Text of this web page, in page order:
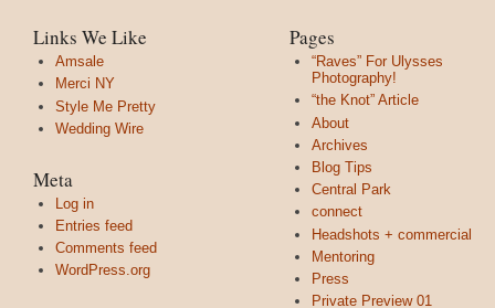
Links We Like
Amsale
Merci NY
Style Me Pretty
Wedding Wire
Meta
Log in
Entries feed
Comments feed
WordPress.org
Pages
“Raves” For Ulysses
Photography!
“the Knot” Article
About
Archives
Blog Tips
Central Park
connect
Headshots + commercial
Mentoring
Press
Private Preview 01